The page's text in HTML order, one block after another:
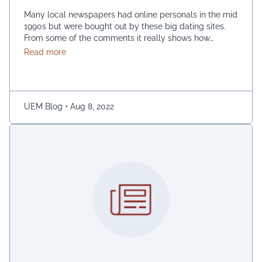
Many local newspapers had online personals in the mid
1990s but were bought out by these big dating sites.
From some of the comments it really shows how
desperate dating sites are for money that they even
Read moreabout Best dating sites
UEM Blog • Aug 8, 2022